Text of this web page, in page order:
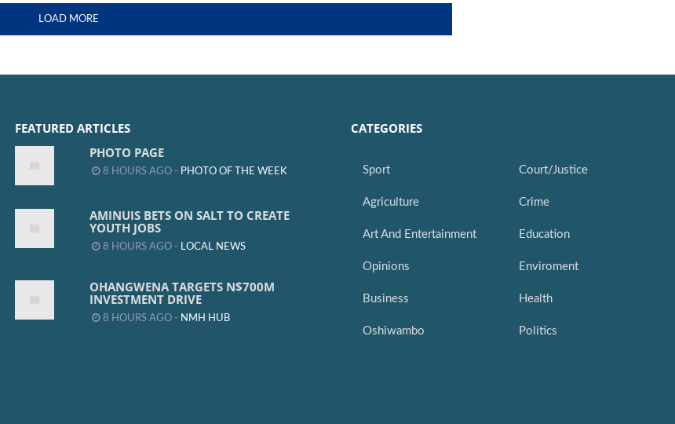
LOAD MORE
FEATURED ARTICLES
PHOTO PAGE
8 HOURS AGO - PHOTO OF THE WEEK
AMINUIS BETS ON SALT TO CREATE
YOUTH JOBS
8 HOURS AGO - LOCAL NEWS
OHANGWENA TARGETS N$700M
INVESTMENT DRIVE
8 HOURS AGO - NMH HUB
CATEGORIES
Sport
Agriculture
Art And Entertainment
Opinions
Business
Oshiwambo
Court/Justice
Crime
Education
Enviroment
Health
Politics